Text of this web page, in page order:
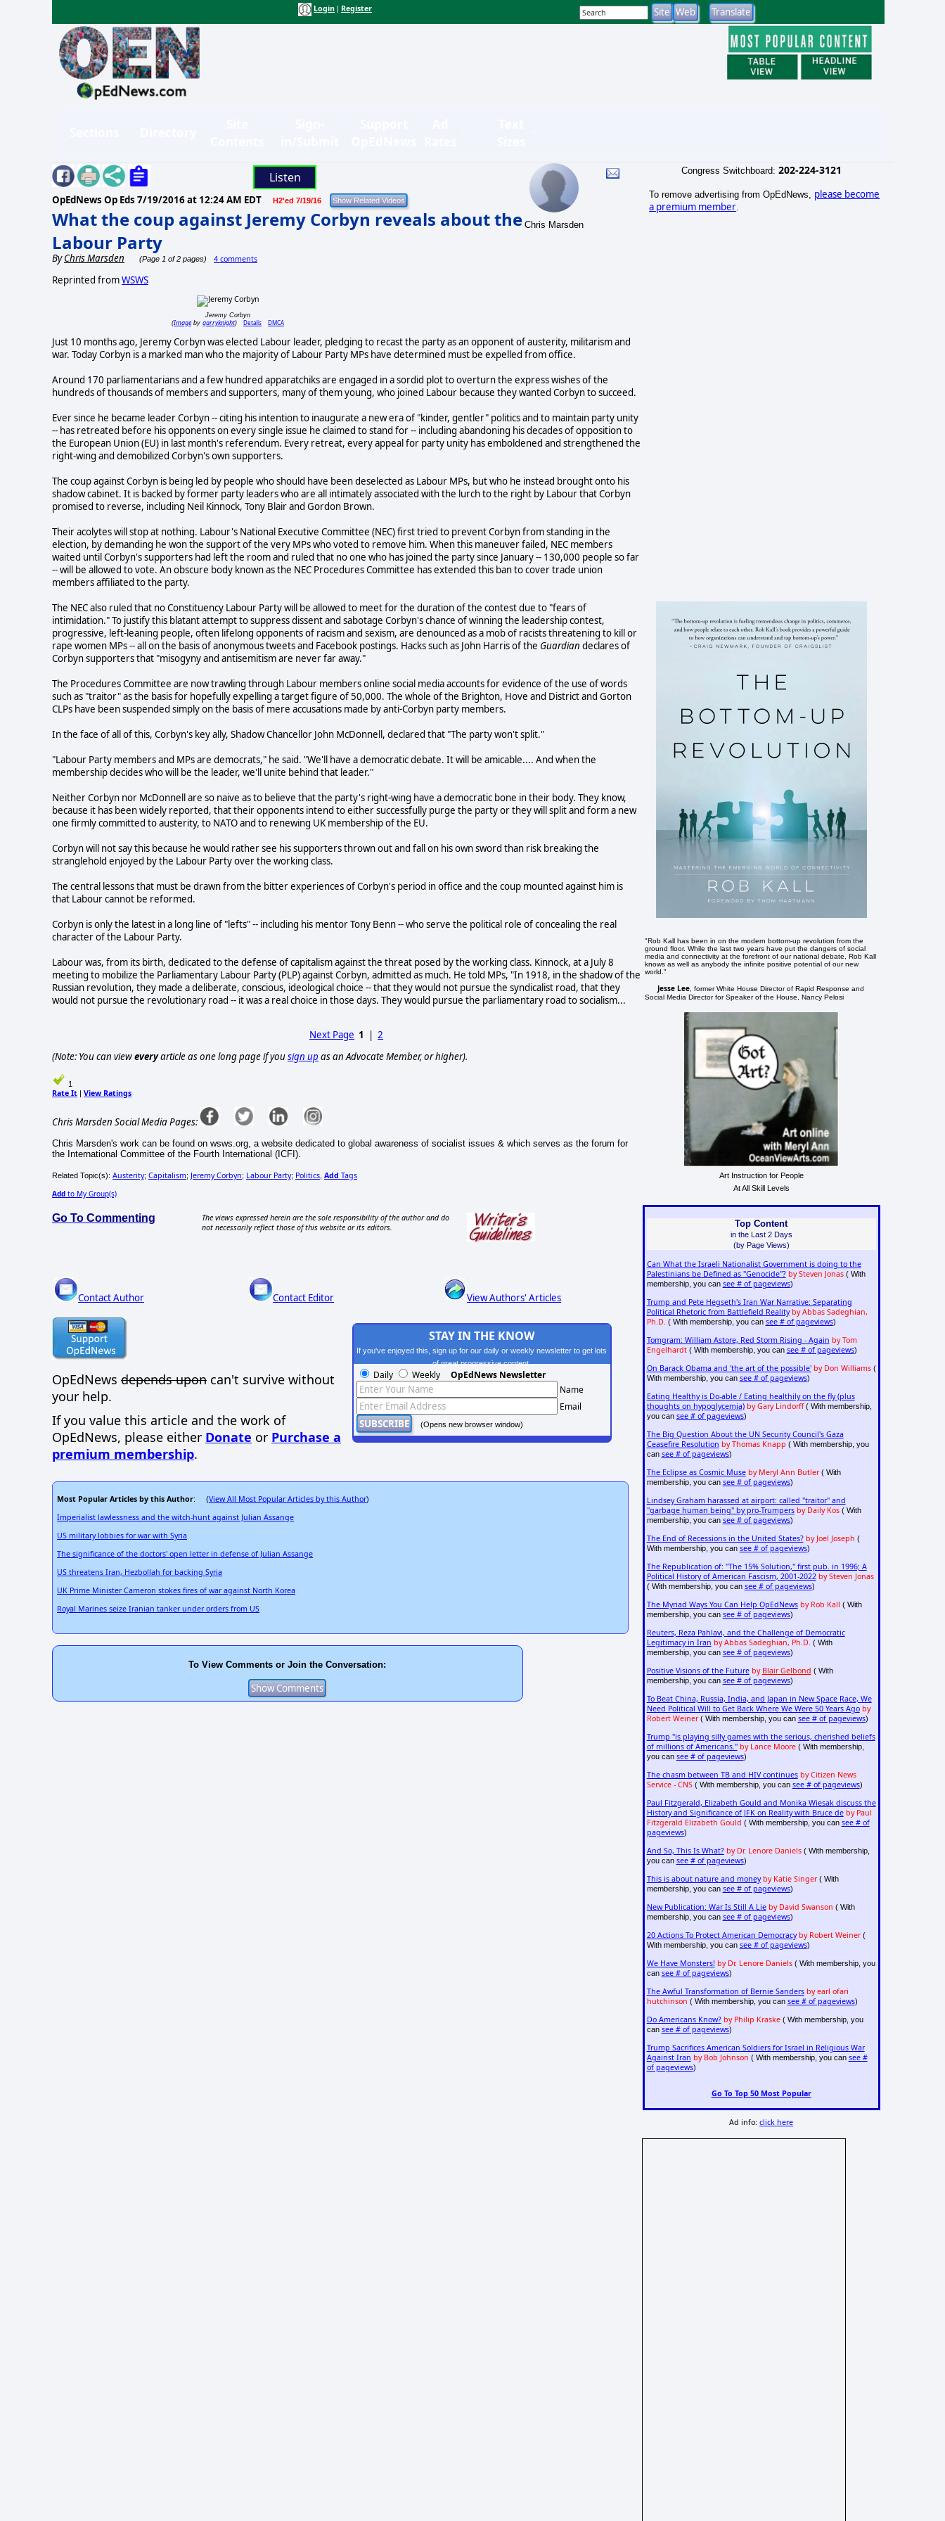
Login Register
Listen
OpEdNews Op Eds 7/19/2016 at 12:24 AM EDT H2'ed 7/19/16
What the coup against Jeremy Corbyn reveals about the
Labour Party
ByChris Marsden (Page 1 of 2 pages) 4 comments
Chris Marsden
Reprinted fromWSWS
Jeremy Corbyn
(Imageby garryknight) Details DMCA
Just 10 months ago, Jeremy Corbyn was elected Labour leader, pledging to recast the party as an opponent of austerity, militarism and
war. Today Corbyn is a marked man who the majority of Labour Party MPs have determined must be expelled from office.
Around 170 parliamentarians and a few hundred apparatchiks are engaged in a sordid plot to overturn the express wishes of the
hundreds of thousands of members and supporters, many of them young, who joined Labour because they wanted Corbyn to succeed.
Ever since he became leader Corbyn -- citing his intention to inaugurate a new era of "kinder, gentler" politics and to maintain party unity
-- has retreated before his opponents on every single issue he claimed to stand for -- including abandoning his decades of opposition to
the European Union (EU) in last month's referendum. Every retreat, every appeal for party unity has emboldened and strengthened the
right-wing and demobilized Corbyn's own supporters.
The coup against Corbyn is being led by people who should have been deselected as Labour MPs, but who he instead brought onto his
shadow cabinet. It is backed by former party leaders who are all intimately associated with the lurch to the right by Labour that Corbyn
promised to reverse, including Neil Kinnock, Tony Blair and Gordon Brown.
Their acolytes will stop at nothing. Labour's National Executive Committee (NEC) first tried to prevent Corbyn from standing in the
election, by demanding he won the support of the very MPs who voted to remove him. When this maneuver failed, NEC members
waited until Corbyn's supporters had left the room and ruled that no one who has joined the party since January -- 130,000 people so far
-- will be allowed to vote. An obscure body known as the NEC Procedures Committee has extended this ban to cover trade union
members affiliated to the party.
The NEC also ruled that no Constituency Labour Party will be allowed to meet for the duration of the contest due to "fears of
intimidation." To justify this blatant attempt to suppress dissent and sabotage Corbyn's chance of winning the leadership contest,
progressive, left-leaning people, often lifelong opponents of racism and sexism, are denounced as a mob of racists threatening to kill or
rape women MPs -- all on the basis of anonymous tweets and Facebook postings. Hacks such as John Harris of the Guardian declares of
Corbyn supporters that "misogyny and antisemitism are never far away."
The Procedures Committee are now trawling through Labour members online social media accounts for evidence of the use of words
such as "traitor" as the basis for hopefully expelling a target figure of 50,000. The whole of the Brighton, Hove and District and Gorton
CLPs have been suspended simply on the basis of mere accusations made by anti-Corbyn party members.
In the face of all of this, Corbyn's key ally, Shadow Chancellor John McDonnell, declared that "The party won't split."
"Labour Party members and MPs are democrats," he said. "We'll have a democratic debate. It will be amicable.... And when the
membership decides who will be the leader, we'll unite behind that leader."
Neither Corbyn nor McDonnell are so naive as to believe that the party's right-wing have a democratic bone in their body. They know,
because it has been widely reported, that their opponents intend to either successfully purge the party or they will split and form a new
one firmly committed to austerity, to NATO and to renewing UK membership of the EU.
Corbyn will not say this because he would rather see his supporters thrown out and fall on his own sword than risk breaking the
stranglehold enjoyed by the Labour Party over the working class.
The central lessons that must be drawn from the bitter experiences of Corbyn's period in office and the coup mounted against him is
that Labour cannot be reformed.
Corbyn is only the latest in a long line of "lefts" -- including his mentor Tony Benn -- who serve the political role of concealing the real
character of the Labour Party.
Labour was, from its birth, dedicated to the defense of capitalism against the threat posed by the working class. Kinnock, at a July 8
meeting to mobilize the Parliamentary Labour Party (PLP) against Corbyn, admitted as much. He told MPs, "In 1918, in the shadow of the
Russian revolution, they made a deliberate, conscious, ideological choice -- that they would not pursue the syndicalist road, that they
would not pursue the revolutionary road -- it was a real choice in those days. They would pursue the parliamentary road to socialism...
Next Page 1 |2
(Note: You can vieweveryarticle as one long page if yousign up as an Advocate Member, or higher).
1
Rate It | View Ratings
Chris Marsden Social Media Pages:
Chris Marsden's work can be found on wsws.org, a website dedicated to global awareness of socialist issues & which serves as the forum for
the International Committee of the Fourth International (ICFI).
Related Topic(s): Austerity; Capitalism; Jeremy Corbyn; Labour Party; Politics Add Tags
Add to My Group(s)
Go To Commenting
The views expressed herein are the sole responsibility of the author and do
not necessarily reflect those of this website or its editors.
Contact Author Contact Editor View Authors' Articles
OpEdNews depends upon can't survive without
your help.
If you value this article and the work of
OpEdNews, please either Donate or Purchase a
premium membership.
STAY IN THE KNOW
If you've enjoyed this, sign up for our daily or weekly newsletter to get lots
of great progressive content.
Daily Weekly OpEdNews Newsletter
Name
Email
(Opens new browser window)
Most Popular Articles by this Author: (View All Most Popular Articles by this Author)
Imperialist lawlessness and the witch-hunt against Julian Assange
US military lobbies for war with Syria
The significance of the doctors' open letter in defense of Julian Assange
US threatens Iran, Hezbollah for backing Syria
UK Prime Minister Cameron stokes fires of war against North Korea
Royal Marines seize Iranian tanker under orders from US
To View Comments or Join the Conversation:
Congress Switchboard: 202-224-3121
To remove advertising from OpEdNews, please become
a premium member
"Rob Kall has been in on the modern bottom-up revolution from the
ground floor. While the last two years have put the dangers of social
media and connectivity at the forefront of our national debate, Rob Kall
knows as well as anybody the infinite positive potential of our new
world."
Jesse Lee , former White House Director of Rapid Response and
Social Media Director for Speaker of the House, Nancy Pelosi
Art Instruction for People
At All Skill Levels
Top Content
in the Last 2 Days
(by Page Views)
Can What the Israeli Nationalist Government is doing to the
Palestinians be Defined as "Genocide"? by Steven Jonas( With
membership, you can see # of pageviews)
Trump and Pete Hegseth's Iran War Narrative: Separating
Political Rhetoric from Battlefield Reality by Abbas Sadeghian,
Ph.D. ( With membership, you can see # of pageviews)
Tomgram: William Astore, Red Storm Rising - Again by Tom
Engelhardt( With membership, you can see # of pageviews)
On Barack Obama and 'the art of the possible' by Don Williams(
With membership, you can see # of pageviews)
Eating Healthy is Do-able / Eating healthily on the fly (plus
thoughts on hypoglycemia) by Gary Lindorff( With membership,
you can see # of pageviews)
The Big Question About the UN Security Council's Gaza
Ceasefire Resolution by Thomas Knapp ( With membership, you
can see # of pageviews)
The Eclipse as Cosmic Muse by Meryl Ann Butler( With
membership, you can see # of pageviews)
Lindsey Graham harassed at airport: called "traitor" and
"garbage human being" by pro-Trumpers by Daily Kos( With
membership, you can see # of pageviews)
The End of Recessions in the United States? by Joel Joseph (
With membership, you can see # of pageviews)
The Republication of: "The 15% Solution," first pub. in 1996; A
Political History of American Fascism, 2001-2022 by Steven Jonas
( With membership, you can see # of pageviews)
The Myriad Ways You Can Help OpEdNews by Rob Kall ( With
membership, you can see # of pageviews)
Reuters, Reza Pahlavi, and the Challenge of Democratic
Legitimacy in Iran by Abbas Sadeghian, Ph.D. ( With
membership, you can see # of pageviews)
Positive Visions of the Future by Blair Gelbond ( With
membership, you can see # of pageviews)
To Beat China, Russia, India, and Japan in New Space Race, We
Need Political Will to Get Back Where We Were 50 Years Ago by
Robert Weiner( With membership, you can see # of pageviews)
Trump "is playing silly games with the serious, cherished beliefs
of millions of Americans." by Lance Moore( With membership,
you can see # of pageviews)
The chasm between TB and HIV continues by Citizen News
Service - CNS( With membership, you can see # of pageviews)
Paul Fitzgerald, Elizabeth Gould and Monika Wiesak discuss the
History and Significance of JFK on Reality with Bruce de by Paul
Fitzgerald Elizabeth Gould ( With membership, you can see # of
pageviews)
And So, This Is What? by Dr. Lenore Daniels( With membership,
you can see # of pageviews)
This is about nature and money by Katie Singer( With
membership, you can see # of pageviews)
New Publication: War Is Still A Lie by David Swanson ( With
membership, you can see # of pageviews)
20 Actions To Protect American Democracy by Robert Weiner(
With membership, you can see # of pageviews)
We Have Monsters! by Dr. Lenore Daniels( With membership, you
can see # of pageviews)
The Awful Transformation of Bernie Sanders by earl ofari
hutchinson ( With membership, you can see # of pageviews)
Do Americans Know? by Philip Kraske( With membership, you
can see # of pageviews)
Trump Sacrifices American Soldiers for Israel in Religious War
Against Iran by Bob Johnson ( With membership, you can see #
of pageviews)
Go To Top 50 Most Popular
Ad info:click here